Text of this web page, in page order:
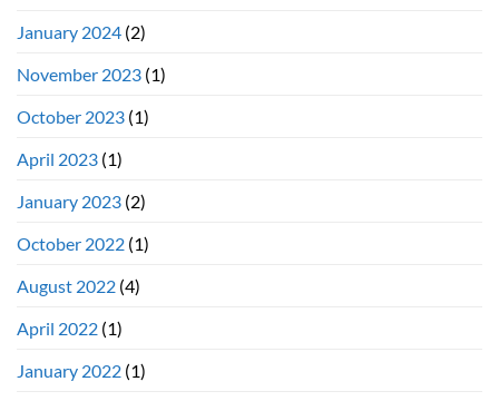
January 2024 (2)
November 2023 (1)
October 2023 (1)
April 2023 (1)
January 2023 (2)
October 2022 (1)
August 2022 (4)
April 2022 (1)
January 2022 (1)